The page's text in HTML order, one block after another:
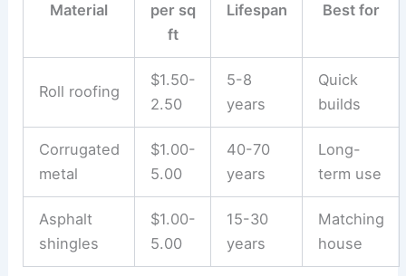
Material
per sq
ft
Lifespan Best for
Roll roofing
$1.50-
2.50
5-8
years
Quick
builds
Corrugated
metal
$1.00-
5.00
40-70
years
Long-
term use
Asphalt
shingles
$1.00-
5.00
15-30
years
Matching
house